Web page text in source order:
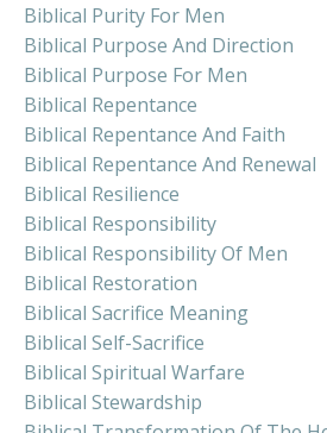
Biblical Purity For Men
Biblical Purpose And Direction
Biblical Purpose For Men
Biblical Repentance
Biblical Repentance And Faith
Biblical Repentance And Renewal
Biblical Resilience
Biblical Responsibility
Biblical Responsibility Of Men
Biblical Restoration
Biblical Sacrifice Meaning
Biblical Self-Sacrifice
Biblical Spiritual Warfare
Biblical Stewardship